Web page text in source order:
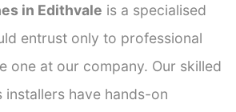
in Edithvale is a specialised
entrust only to professional
one at our company. Our skilled
installers have hands-on